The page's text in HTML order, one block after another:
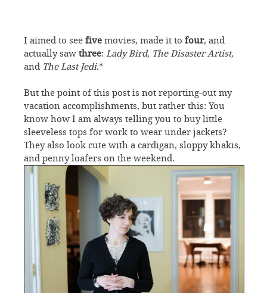
I aimed to see five movies, made it to four, and
actually saw three: Lady Bird, The Disaster Artist,
and The Last Jedi.*
But the point of this post is not reporting-out my
vacation accomplishments, but rather this: You
know how I am always telling you to buy little
sleeveless tops for work to wear under jackets?
They also look cute with a cardigan, sloppy khakis,
and penny loafers on the weekend.